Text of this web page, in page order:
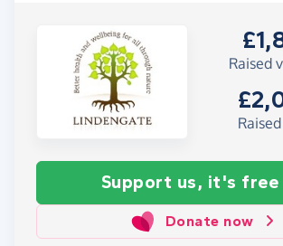
Raised
Support us, it's free
Donate now